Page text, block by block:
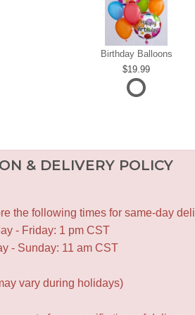
Birthday Balloons
19.99
& DELIVERY POLICY
the following times for same-day
- Friday: 1 pm CST
- Sunday: 11 am CST
vary during holidays)